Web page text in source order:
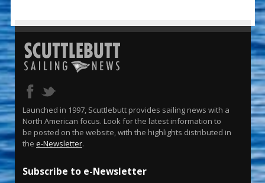
Launched in 1997, Scuttlebutt provides sailing news with a
North American focus. Look for the latest information to
be posted on the website, with the highlights distributed in
the e-Newsletter.
Subscribe to e-Newsletter